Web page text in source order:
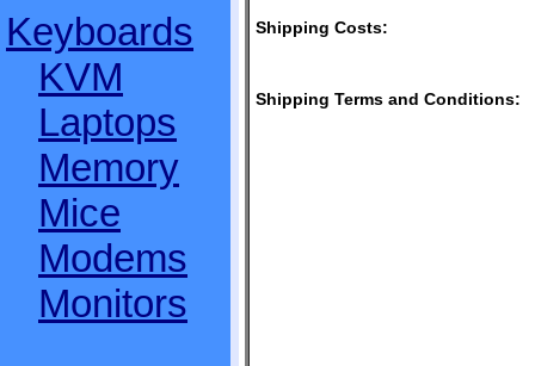
Keyboards
KVM
Laptops
Memory
Mice
Modems
Monitors
Shipping Costs:
Shipping Terms and Conditions: